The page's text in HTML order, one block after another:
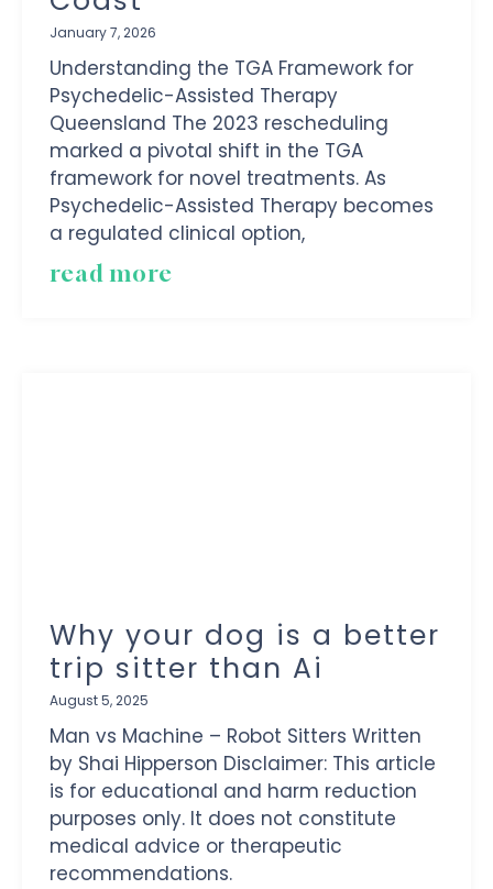
January 7, 2026
Understanding the TGA Framework for
Psychedelic-Assisted Therapy
Queensland The 2023 rescheduling
marked a pivotal shift in the TGA
framework for novel treatments. As
Psychedelic-Assisted Therapy becomes
a regulated clinical option,
read more
Why your dog is a better
trip sitter than Ai
August 5, 2025
Man vs Machine – Robot Sitters Written
by Shai Hipperson Disclaimer: This article
is for educational and harm reduction
purposes only. It does not constitute
medical advice or therapeutic
recommendations.